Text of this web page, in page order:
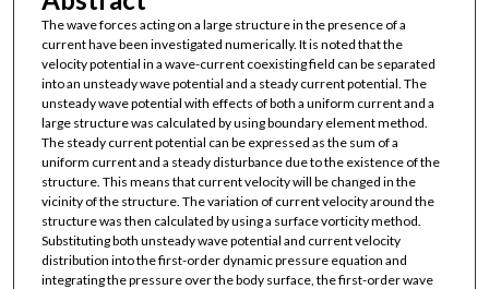
The wave forces acting on a large structure in the presence of a
current have been investigated numerically. It is noted that the
velocity potential in a wave-current coexisting field can be separated
into an unsteady wave potential and a steady current potential. The
unsteady wave potential with effects of both a uniform current and a
large structure was calculated by using boundary element method.
The steady current potential can be expressed as the sum of a
uniform current and a steady disturbance due to the existence of the
structure. This means that current velocity will be changed in the
vicinity of the structure. The variation of current velocity around the
structure was then calculated by using a surface vorticity method.
Substituting both unsteady wave potential and current velocity
distribution into the first-order dynamic pressure equation and
integrating the pressure over the body surface, the first-order wave